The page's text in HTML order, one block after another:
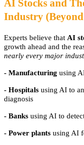
AI Stocks and
Industry
Experts believe that AI
growth ahead and the
nearly every major
- Manufacturing using
- Hospitals using AI to
diagnosis
- Banks using AI to
- Power plants using AI